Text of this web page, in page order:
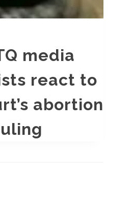
media
react to
abortion